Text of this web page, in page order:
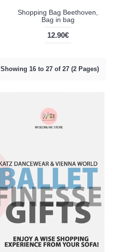
Shopping Bag Beethoven,
Bag in bag
12.90€
Showing 16 to 27 of 27 (2 Pages)